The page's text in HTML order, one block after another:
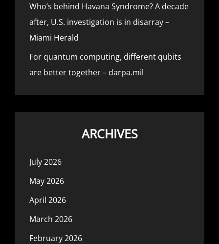
Who’s behind Havana Syndrome? A decade
after, U.S. investigation is in disarray –
Miami Herald
For quantum computing, different qubits
are better together – darpa.mil
ARCHIVES
July 2026
May 2026
April 2026
March 2026
February 2026